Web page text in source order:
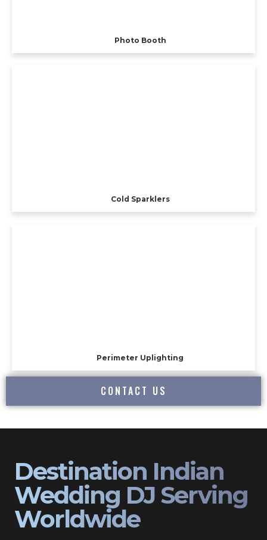
Photo Booth
Cold Sparklers
Perimeter Uplighting
CONTACT US
Destination Indian
Wedding DJ Serving
Worldwide